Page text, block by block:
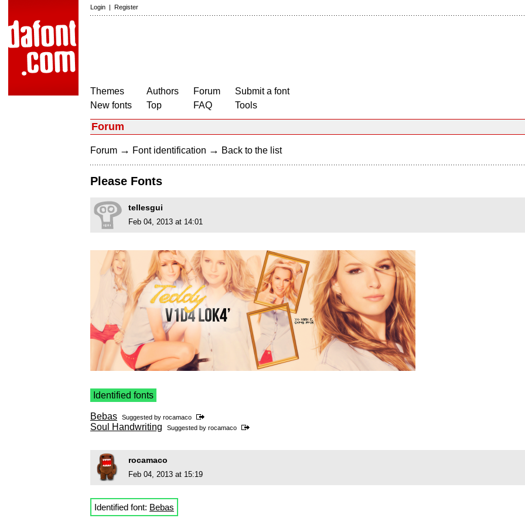
Login | Register
Themes
New fonts
Authors
Top
Forum
FAQ
Submit a font
Tools
Forum
Forum → Font identification → Back to the list
Please Fonts
tellesgui
Feb 04, 2013 at 14:01
Identified fonts
Bebas Suggested by rocamaco
Soul Handwriting Suggested by rocamaco
rocamaco
Feb 04, 2013 at 15:19
Identified font: Bebas